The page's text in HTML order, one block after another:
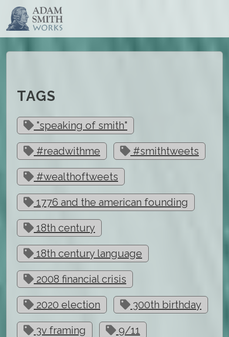
TAGS
"speaking of smith"
#readwithme #smithtweets
#wealthoftweets
1776 and the american founding
18th century
18th century language
2008 financial crisis
2020 election 300th birthday
3v framing 9/11